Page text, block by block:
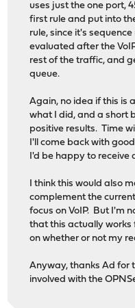
uses just the one port,
first rule and put into
rule, since it's sequence
evaluated after the
rest of the traffic, and
queue.
Again, no idea if this is
what I did, and a short
positive results. Time
I'll come back with
I'd be happy to receive
I think this would also
complement the
focus on VoIP. But I'm
that this actually
on whether or not my
Anyway, thanks Ad for
involved with the